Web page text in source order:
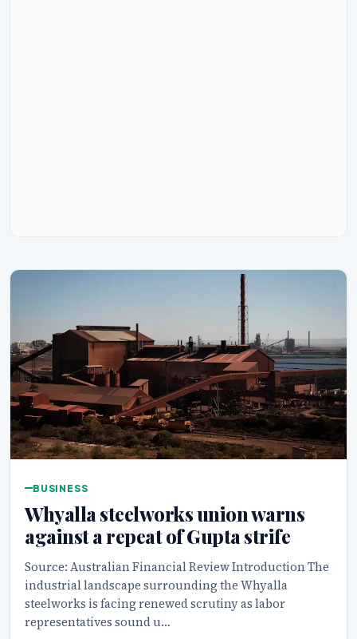
BUSINESS
Whyalla steelworks union warns
against a repeat of Gupta strife
Source: Australian Financial Review Introduction The
industrial landscape surrounding the Whyalla
steelworks is facing renewed scrutiny as labor
representatives sound u…